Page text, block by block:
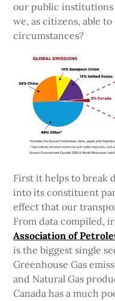
our public institutions
we, as citizens, able
circumstances?
First it helps to break
into its constituent
effect that our
From data compiled,
Association of
is the biggest single
Greenhouse Gas
and Natural Gas
Canada has a much